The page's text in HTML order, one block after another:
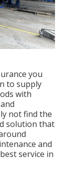
you
to supply
with
not find the
solution that
and
service in